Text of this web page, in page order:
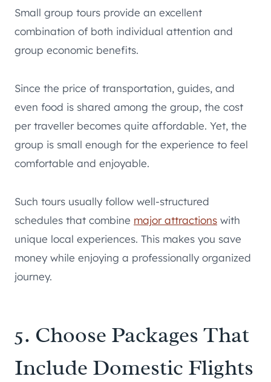
Small group tours provide an excellent
combination of both individual attention and
group economic benefits.
Since the price of transportation, guides, and
even food is shared among the group, the cost
per traveller becomes quite affordable. Yet, the
group is small enough for the experience to feel
comfortable and enjoyable.
Such tours usually follow well-structured
schedules that combine major attractions with
unique local experiences. This makes you save
money while enjoying a professionally organized
journey.
5. Choose Packages That
Include Domestic Flights